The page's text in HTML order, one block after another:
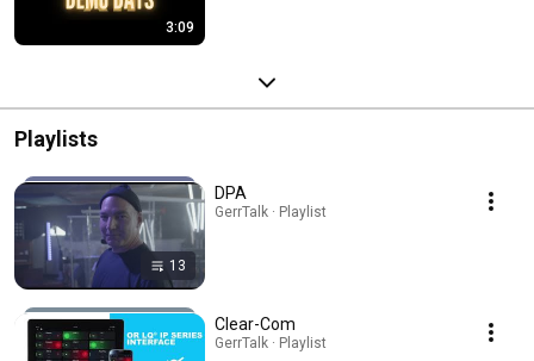
3:09
Playlists
13
DPA
GerrTalk · Playlist
Clear-Com
GerrTalk · Playlist